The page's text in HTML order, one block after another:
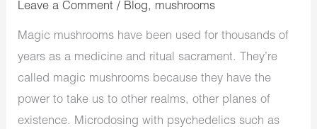
Leave a Comment / Blog, mushrooms
Magic mushrooms have been used for thousands of
years as a medicine and ritual sacrament. They’re
called magic mushrooms because they have the
power to take us to other realms, other planes of
existence. Microdosing with psychedelics such as